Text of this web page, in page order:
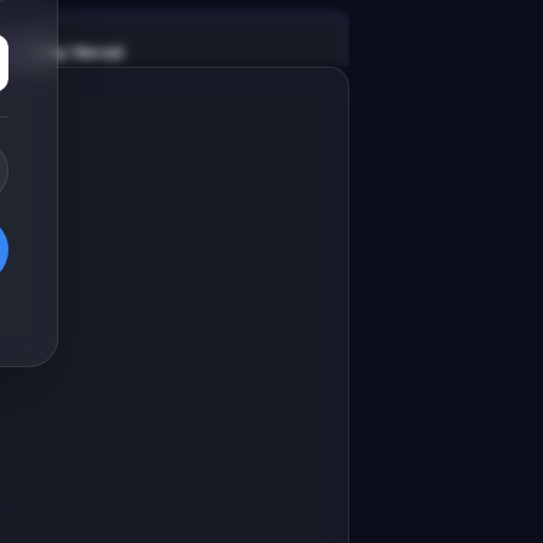
v0 by Vercel
page for "API Uptime
Uptime Monitor: Dead-simple
monitoring for indie